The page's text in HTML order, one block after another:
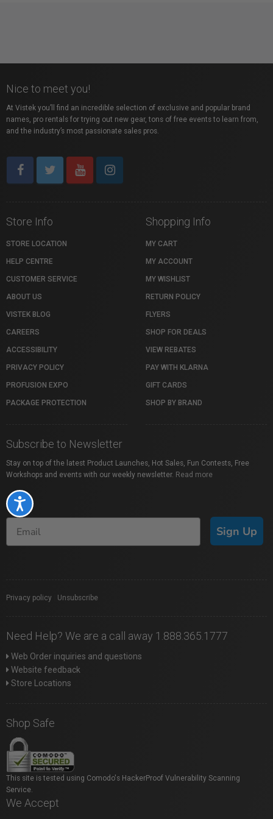
Accessibility
Nice to meet you!
At Vistek you’ll find an incredible selection of exclusive and popular brand
names, pro rentals for trying out new gear, tons of free events to learn from,
and the industry’s most passionate sales pros.
Store Info
STORE LOCATION
HELP CENTRE
CUSTOMER SERVICE
ABOUT US
VISTEK BLOG
CAREERS
ACCESSIBILITY
PRIVACY POLICY
PROFUSION EXPO
PACKAGE PROTECTION
Shopping Info
MY CART
MY ACCOUNT
MY WISHLIST
RETURN POLICY
FLYERS
SHOP FOR DEALS
VIEW REBATES
PAY WITH KLARNA
GIFT CARDS
SHOP BY BRAND
Subscribe to Newsletter
Stay on top of the latest Product Launches, Hot Sales, Fun Contests, Free
Workshops and events with our weekly newsletter. Read more
Sign Up
Privacy policy Unsubscribe
Need Help? We are a call away 1.888.365.1777
Web Order inquiries and questions
Website feedback
Store Locations
Shop Safe
This site is tested using Comodo's HackerProof Vulnerability Scanning
Service.
We Accept